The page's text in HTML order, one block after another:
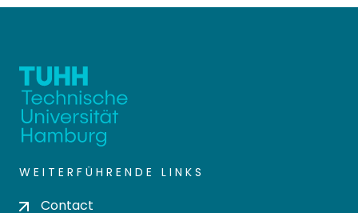
WEITERFÜHRENDE LINKS
Contact